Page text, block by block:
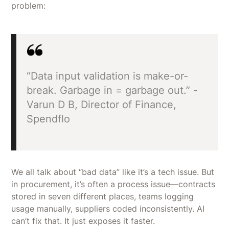
problem:
“Data input validation is make-or-
break. Garbage in = garbage out.” -
Varun D B, Director of Finance,
Spendflo
We all talk about “bad data” like it’s a tech issue. But
in procurement, it’s often a process issue—contracts
stored in seven different places, teams logging
usage manually, suppliers coded inconsistently. AI
can’t fix that. It just exposes it faster.